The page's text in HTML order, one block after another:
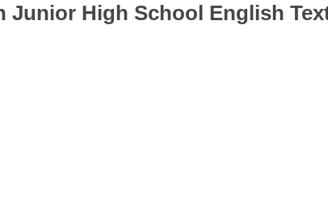
High School English